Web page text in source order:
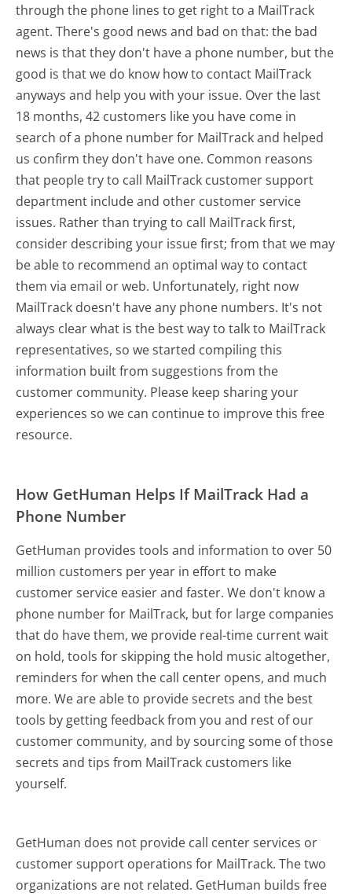
through the phone lines to get right to a MailTrack
agent. There's good news and bad on that: the bad
news is that they don't have a phone number, but the
good is that we do know how to contact MailTrack
anyways and help you with your issue. Over the last
18 months, 42 customers like you have come in
search of a phone number for MailTrack and helped
us confirm they don't have one. Common reasons
that people try to call MailTrack customer support
department include and other customer service
issues. Rather than trying to call MailTrack first,
consider describing your issue first; from that we may
be able to recommend an optimal way to contact
them via email or web. Unfortunately, right now
MailTrack doesn't have any phone numbers. It's not
always clear what is the best way to talk to MailTrack
representatives, so we started compiling this
information built from suggestions from the
customer community. Please keep sharing your
experiences so we can continue to improve this free
resource.
How GetHuman Helps If MailTrack Had a
Phone Number
GetHuman provides tools and information to over 50
million customers per year in effort to make
customer service easier and faster. We don't know a
phone number for MailTrack, but for large companies
that do have them, we provide real-time current wait
on hold, tools for skipping the hold music altogether,
reminders for when the call center opens, and much
more.We are able to provide secrets and the best
tools by getting feedback from you and rest of our
customer community, and by sourcing some of those
secrets and tips from MailTrack customers like
yourself.
GetHuman does not provide call center services or
customer support operations for MailTrack. The two
organizations are not related. GetHuman builds free